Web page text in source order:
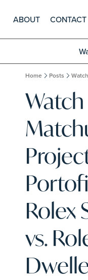
ABOUT CONTACT
Home Posts
Rolex
vs.